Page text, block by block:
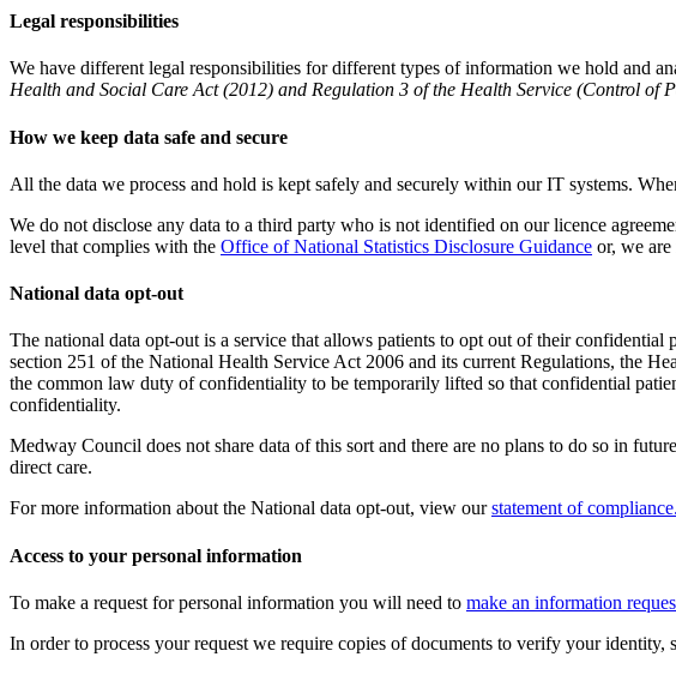
Legal responsibilities
We have different legal responsibilities for different types of information we hold and
Health and Social Care Act (2012) and Regulation 3 of the Health Service (Control of
How we keep data safe and secure
All the data we process and hold is kept safely and securely within our IT systems.
We do not disclose any data to a third party who is not identified on our licence
level that complies with the Office of National Statistics Disclosure Guidance or, we
National data opt-out
The national data opt-out is a service that allows patients to opt out of their
section 251 of the National Health Service Act 2006 and its current Regulations, the
the common law duty of confidentiality to be temporarily lifted so that confidential
confidentiality.
Medway Council does not share data of this sort and there are no plans to do so in
direct care.
For more information about the National data opt-out, view ourstatement of compliance.
Access to your personal information
To make a request for personal information you will need to make an information
In order to process your request we require copies of documents to verify your